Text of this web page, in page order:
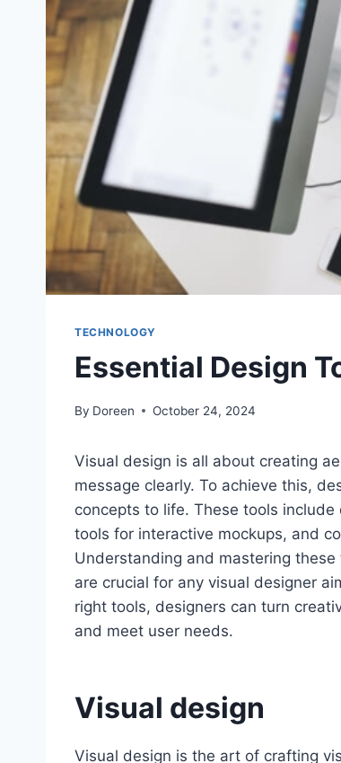
TECHNOLOGY
Essential Design
By Doreen October 24, 2024
Visual design is all about creating
message clearly. To achieve this,
concepts to life. These tools
tools for interactive mockups, and
Understanding and mastering
are crucial for any visual designer
right tools, designers can turn
and meet user needs.
Visual design
Visual design is the art of crafting